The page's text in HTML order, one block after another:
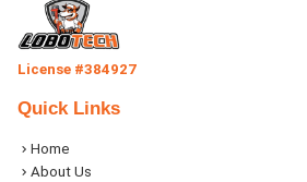
License #384927
Quick Links
Home
About Us